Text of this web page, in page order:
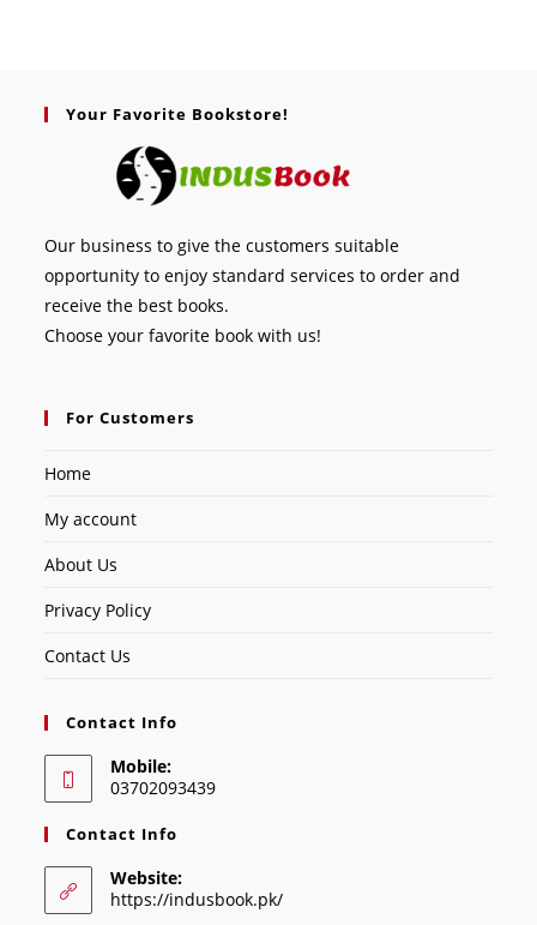
Your Favorite Bookstore!
Our business to give the customers suitable
opportunity to enjoy standard services to order and
receive the best books.
Choose your favorite book with us!
For Customers
Home
My account
About Us
Privacy Policy
Contact Us
Contact Info
Mobile:
03702093439
Contact Info
Website:
https://indusbook.pk/